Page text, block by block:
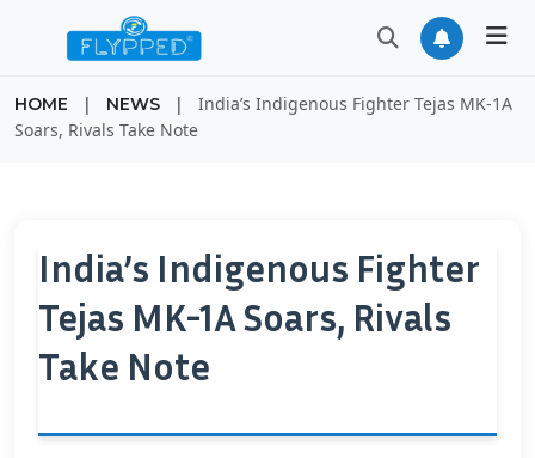
HOME | NEWS |
India’s Indigenous Fighter Tejas MK-1A
Soars, Rivals Take Note
India’s Indigenous Fighter
Tejas MK-1A Soars, Rivals
Take Note